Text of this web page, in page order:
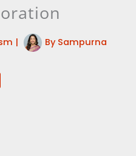
| By Sampurna